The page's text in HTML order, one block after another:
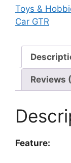
Drift
Racing
Toys &
Car GTR
Reviews
Feature: